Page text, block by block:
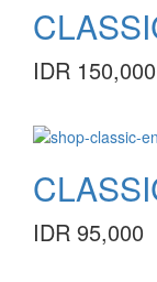
IDR 150,000
IDR 95,000